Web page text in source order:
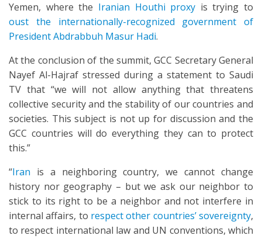
Yemen, where the Iranian Houthi proxy is trying to
oust the internationally-recognized government of
President Abdrabbuh Masur Hadi.
At the conclusion of the summit, GCC Secretary General
Nayef Al-Hajraf stressed during a statement to Saudi
TV that “we will not allow anything that threatens
collective security and the stability of our countries and
societies. This subject is not up for discussion and the
GCC countries will do everything they can to protect
this.”
“Iran is a neighboring country, we cannot change
history nor geography – but we ask our neighbor to
stick to its right to be a neighbor and not interfere in
internal affairs, to respect other countries’ sovereignty,
to respect international law and UN conventions, which